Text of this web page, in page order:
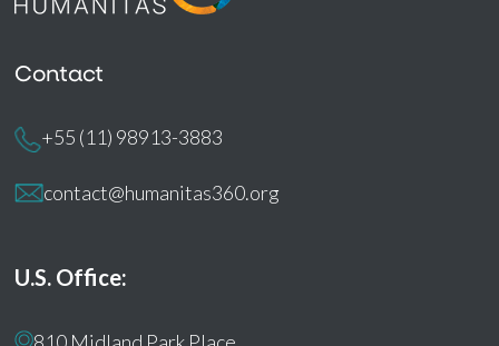
Contact
+55 (11) 98913-3883
contact@humanitas360.org
U.S. Office: